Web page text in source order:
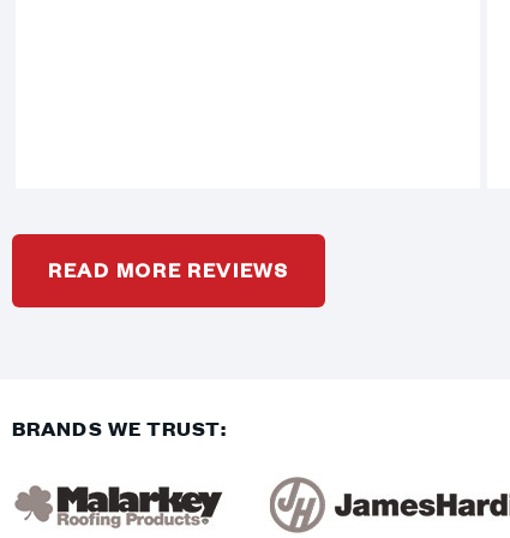
READ MORE REVIEWS
BRANDS WE TRUST: